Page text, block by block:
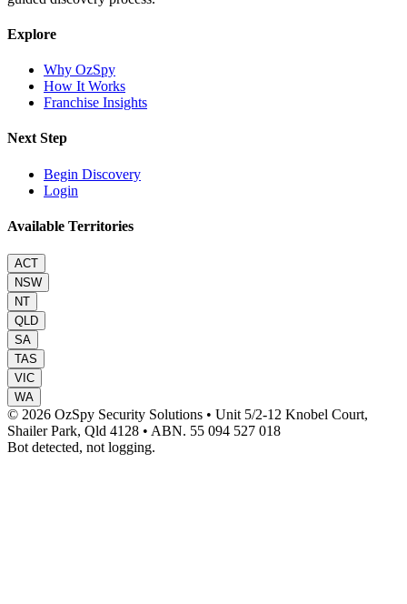
Explore
Why OzSpy
How It Works
Franchise Insights
Next Step
Begin Discovery
Login
Available Territories
ACT
NSW
NT
QLD
SA
TAS
VIC
WA
© 2026 OzSpy Security Solutions • Unit 5/2-12 Knobel Court,
Shailer Park, Qld 4128 • ABN. 55 094 527 018
Bot detected, not logging.